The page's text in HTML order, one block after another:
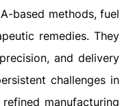
based methods, fuel
remedies. They
and delivery
challenges in
manufacturing